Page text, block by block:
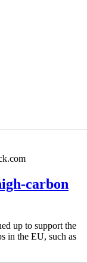
carbon
up to support the
in the EU, such as